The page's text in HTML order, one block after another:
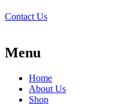
Contact Us
Menu
Home
About Us
Shop